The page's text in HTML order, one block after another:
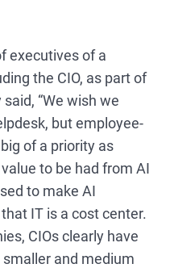
executives ofa
the CIO, as part of
“We wish we
but employee-
of a priority as
value to be had from AI
to make AI
IT is a cost center.
CIOs clearly have
and medium